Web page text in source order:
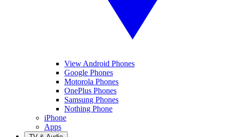
View Android Phones
Google Phones
Motorola Phones
OnePlus Phones
Samsung Phones
Nothing Phone
iPhone
Apps